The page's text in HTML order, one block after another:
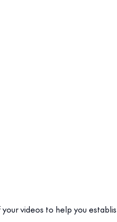
videos to help you